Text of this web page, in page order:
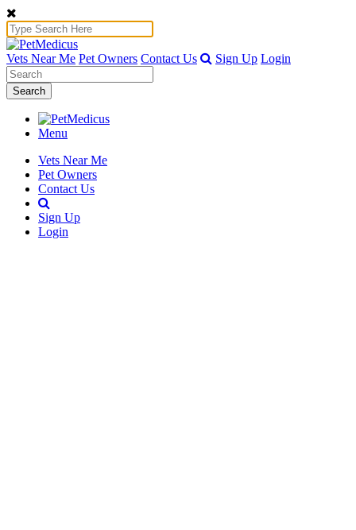
Vets Near Me Pet Owners Contact Us Sign Up Login
Search
Menu
Vets Near Me
Pet Owners
Contact Us
Sign Up
Login